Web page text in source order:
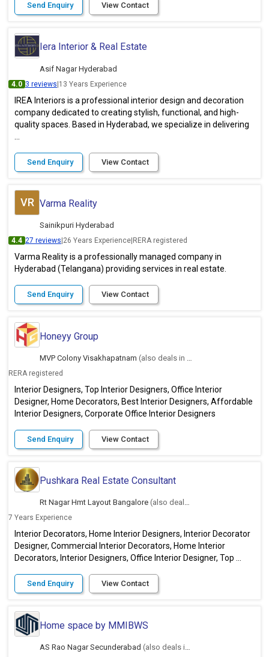
Send Enquiry View Contact
Iera Interior & Real Estate
Asif Nagar Hyderabad
4.0 3 reviews|13 Years Experience
IREA Interiors is a professional interior design and decoration
company dedicated to creating stylish, functional, and high-
quality spaces. Based in Hyderabad, we specialize in delivering
Send Enquiry View Contact
VR Varma Reality
Sainikpuri Hyderabad
4.4 27 reviews 26 Years Experience RERA registered
Varma Reality is a professionally managed company in
Hyderabad (Telangana) providing services in real estate.
Send Enquiry View Contact
Honeyy Group
MVP Colony Visakhapatnam (also deals in Hyderabad)
RERA registered
Interior Designers, Top Interior Designers, Office Interior
Designer, Home Decorators, Best Interior Designers, Affordable
Interior Designers, Corporate Office Interior Designers
Send Enquiry View Contact
Pushkara Real Estate Consultant
Rt Nagar Hmt Layout Bangalore (also deals in Hyderabad)
7 Years Experience
Interior Decorators, Home Interior Designers, Interior Decorator
Designer, Commercial Interior Decorators, Home Interior
Decorators, Interior Designers, Office Interior Designer, Top ...
Send Enquiry View Contact
Home space by MMIBWS
AS Rao Nagar Secunderabad (also deals in Hyderabad)